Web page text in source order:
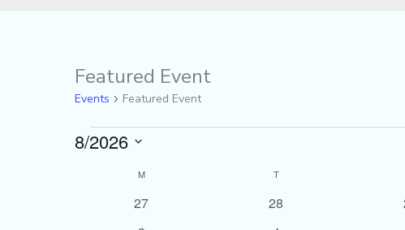
Featured Event
Events Featured Event
Events
8/2026
M T
0
27
0
28